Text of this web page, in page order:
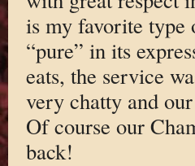
is my favorite type
“pure” in its
eats, the service
very chatty and
Of course our
back!